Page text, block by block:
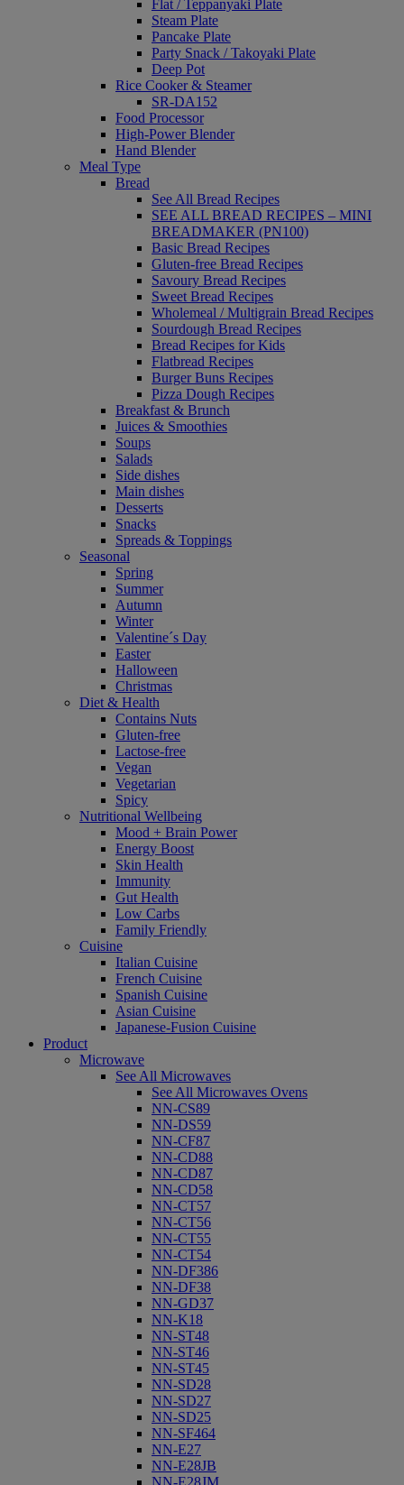
Flat / Teppanyaki Plate
Steam Plate
Pancake Plate
Party Snack / Takoyaki Plate
Deep Pot
Rice Cooker & Steamer
SR-DA152
Food Processor
High-Power Blender
Hand Blender
Meal Type
Bread
See All Bread Recipes
SEE ALL BREAD RECIPES – MINI
BREADMAKER (PN100)
Basic Bread Recipes
Gluten-free Bread Recipes
Savoury Bread Recipes
Sweet Bread Recipes
Wholemeal / Multigrain Bread Recipes
Sourdough Bread Recipes
Bread Recipes for Kids
Flatbread Recipes
Burger Buns Recipes
Pizza Dough Recipes
Breakfast & Brunch
Juices & Smoothies
Soups
Salads
Side dishes
Main dishes
Desserts
Snacks
Spreads & Toppings
Seasonal
Spring
Summer
Autumn
Winter
Valentine´s Day
Easter
Halloween
Christmas
Diet & Health
Contains Nuts
Gluten-free
Lactose-free
Vegan
Vegetarian
Spicy
Nutritional Wellbeing
Mood + Brain Power
Energy Boost
Skin Health
Immunity
Gut Health
Low Carbs
Family Friendly
Cuisine
Italian Cuisine
French Cuisine
Spanish Cuisine
Asian Cuisine
Japanese-Fusion Cuisine
Product
Microwave
See All Microwaves
See All Microwaves Ovens
NN-CS89
NN-DS59
NN-CF87
NN-CD88
NN-CD87
NN-CD58
NN-CT57
NN-CT56
NN-CT55
NN-CT54
NN-DF386
NN-DF38
NN-GD37
NN-K18
NN-ST48
NN-ST46
NN-ST45
NN-SD28
NN-SD27
NN-SD25
NN-SF464
NN-E27
NN-E28JB
NN-E28JM